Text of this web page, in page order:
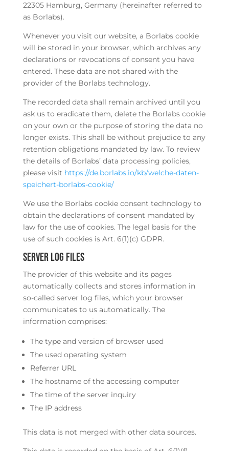
22305 Hamburg, Germany (hereinafter referred to
as Borlabs).
Whenever you visit our website, a Borlabs cookie
will be stored in your browser, which archives any
declarations or revocations of consent you have
entered. These data are not shared with the
provider of the Borlabs technology.
The recorded data shall remain archived until you
ask us to eradicate them, delete the Borlabs cookie
on your own or the purpose of storing the data no
longer exists. This shall be without prejudice to any
retention obligations mandated by law. To review
the details of Borlabs’ data processing policies,
please visit https://de.borlabs.io/kb/welche-daten-
speichert-borlabs-cookie/
We use the Borlabs cookie consent technology to
obtain the declarations of consent mandated by
law for the use of cookies. The legal basis for the
use of such cookies is Art. 6(1)(c) GDPR.
Server log files
The provider of this website and its pages
automatically collects and stores information in
so-called server log files, which your browser
communicates to us automatically. The
information comprises:
The type and version of browser used
The used operating system
Referrer URL
The hostname of the accessing computer
The time of the server inquiry
The IP address
This data is not merged with other data sources.